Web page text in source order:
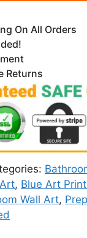
On All Orders
Returns
, Blue Art
Wall Art,